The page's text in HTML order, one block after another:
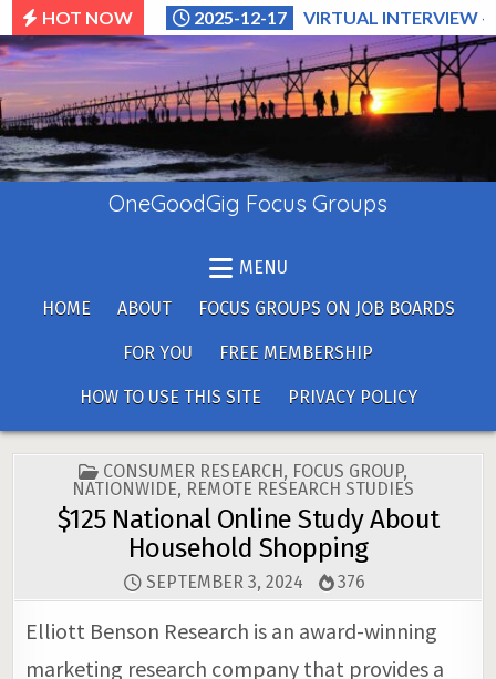
Skip
to
content
HOT NOW 2025-12-17 VIRTUAL INTERVIEW
OneGoodGig Focus Groups
MENU
HOME
ABOUT FOCUS GROUPS ON JOB BOARDS
FOR YOU FREE MEMBERSHIP
HOW TO USE THIS SITE PRIVACY POLICY
POSTED
IN
CONSUMER RESEARCH, FOCUS GROUP,
NATIONWIDE, REMOTE RESEARCH STUDIES
$125 National Online Study About
Household Shopping
SEPTEMBER 3, 2024 376
Elliott Benson Research is an award-winning
marketing research company that provides a